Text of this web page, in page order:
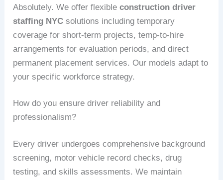
Absolutely. We offer flexibleconstruction driver
staffing NYC solutions including temporary
coverage for short-term projects, temp-to-hire
arrangements for evaluation periods, and direct
permanent placement services. Our models adapt to
your specific workforce strategy.
How do you ensure driver reliability and
professionalism?
Every driver undergoes comprehensive background
screening, motor vehicle record checks, drug
testing, and skills assessments. We maintain